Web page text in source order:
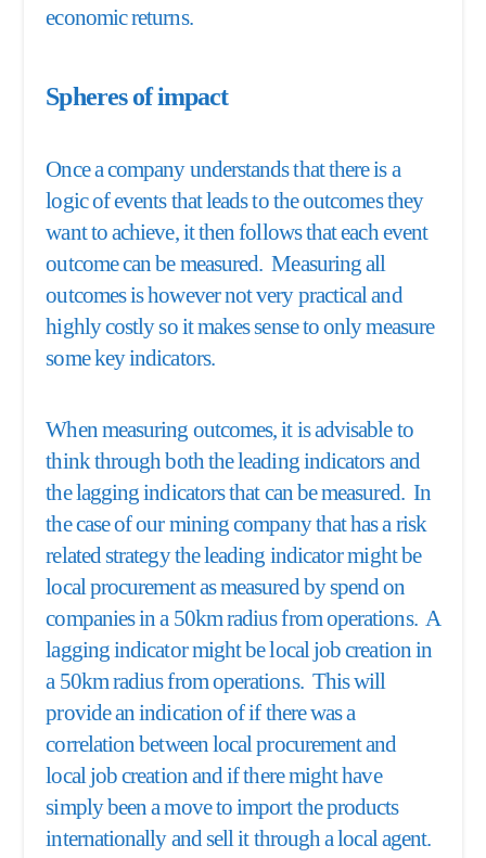
economic returns.
Spheres of impact
Once a company understands that there is a
logic of events that leads to the outcomes they
want to achieve, it then follows that each event
outcome can be measured. Measuring all
outcomes is however not very practical and
highly costly so it makes sense to only measure
some key indicators.
When measuring outcomes, it is advisable to
think through both the leading indicators and
the lagging indicators that can be measured. In
the case of our mining company that has a risk
related strategy the leading indicator might be
local procurement as measured by spend on
companies in a 50km radius from operations. A
lagging indicator might be local job creation in
a 50km radius from operations. This will
provide an indication of if there was a
correlation between local procurement and
local job creation and if there might have
simply been a move to import the products
internationally and sell it through a local agent.